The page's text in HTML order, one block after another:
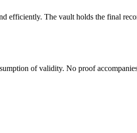
The vault holds the final
of validity. No proof